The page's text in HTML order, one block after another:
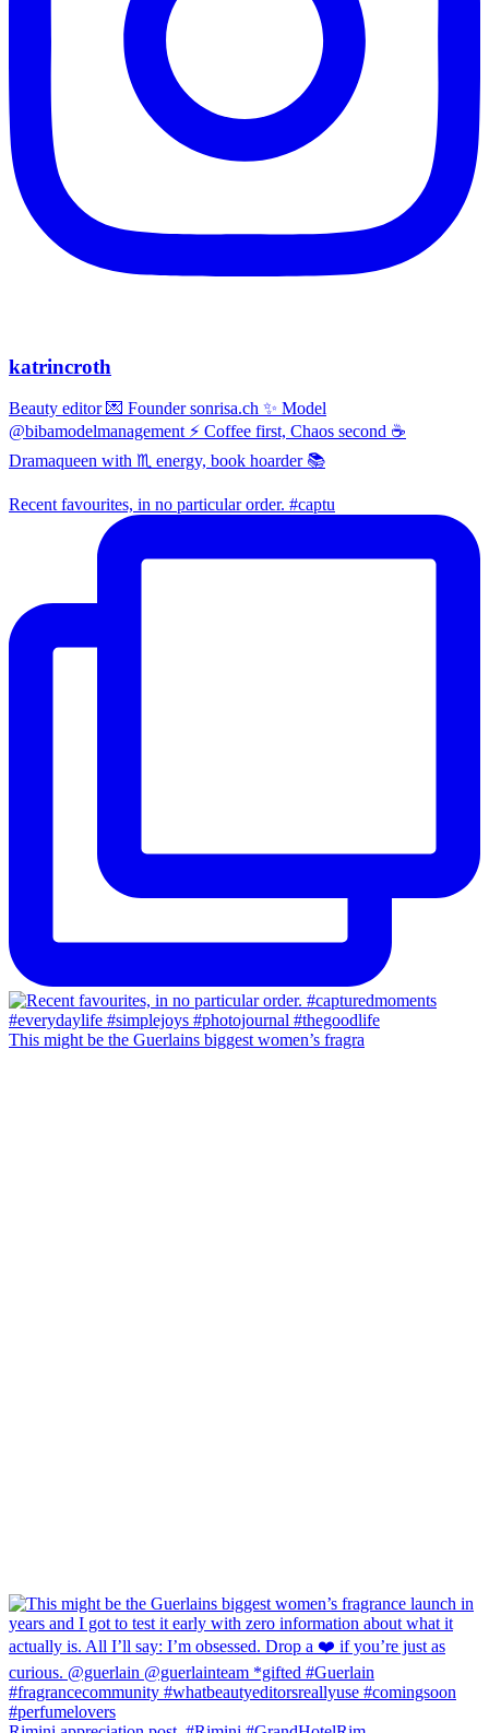
katrincroth
Beauty editor 💌 Founder sonrisa.ch ✨ Model
@bibamodelmanagement ⚡ Coffee first, Chaos second ☕
Dramaqueen with ♏ energy, book hoarder 📚
Recent favourites, in no particular order. #captu
This might be the Guerlains biggest women’s fragra